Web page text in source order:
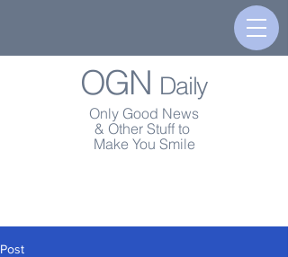
OGN Daily
Only Good News
& Other Stuff to
Make You Smile
Post